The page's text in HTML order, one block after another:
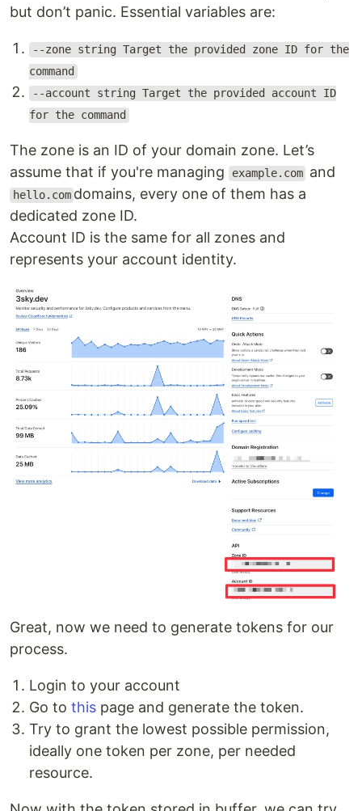
but don’t panic. Essential variables are:
--zone string Target the provided zone ID for the
command
--account string Target the provided account ID
for the command
The zone is an ID of your domain zone. Let’s
assume that if you're managing
example.com and
hello.com domains, every one of them has a
dedicated zone ID.
Account ID is the same for all zones and
represents your account identity.
Great, now we need to generate tokens for our
process.
Login to your account
Go to this page and generate the token.
Try to grant the lowest possible permission,
ideally one token per zone, per needed
resource.